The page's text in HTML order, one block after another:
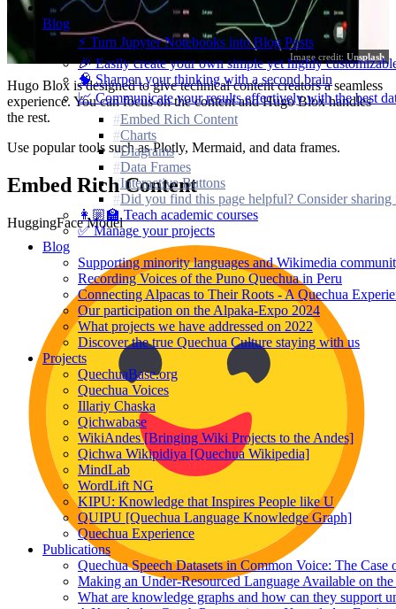
Blog
⚡️ Turn Jupyter Notebooks into Blog Posts
🎉 Easily create your own simple yet highly
🧠 Sharpen your thinking with a second brain
📈 Communicate your results effectively with the best
Embed Rich Content
Charts
Diagrams
Data Frames
Interactive Buttons
Did you find this page helpful? Consider
👩🏼‍🏫 Teach academic courses
✅ Manage your projects
Blog
Supporting minority languages and Wikimedia
Recording Voices of the Puno Quechua in Peru
Connecting Alpacas to Their Roots - A Quechua
Our participation on the Alpaka-Expo 2024
What projects we have addressed on 2022
Discover the true Quechua Culture staying with us
Projects
QuechuaBase.org
Quechua Voices
Illariy Chaska
Qichwabase
WikiAndes [Bringing Wiki Projects to the Andes]
Qichwa Wikipidiya [Quechua Wikipedia]
MindLab
WordLift NG
KIPU: Knowledge that Inspires People like U
QUIPU [Quechua Language Knowledge Graph]
Quechua Experience
Publications
Quechua Speech Datasets in Common Voice: The Case
Making an Under-Resourced Language Available on
What are knowledge graphs and how can they support
Image credit: Unsplash
Hugo Blox is designed to give technical content creators a seamless
experience. You can focus on the content and Hugo Blox handles
the rest.
Use popular tools such as Plotly, Mermaid, and data frames.
Embed Rich Content
HuggingFace Model